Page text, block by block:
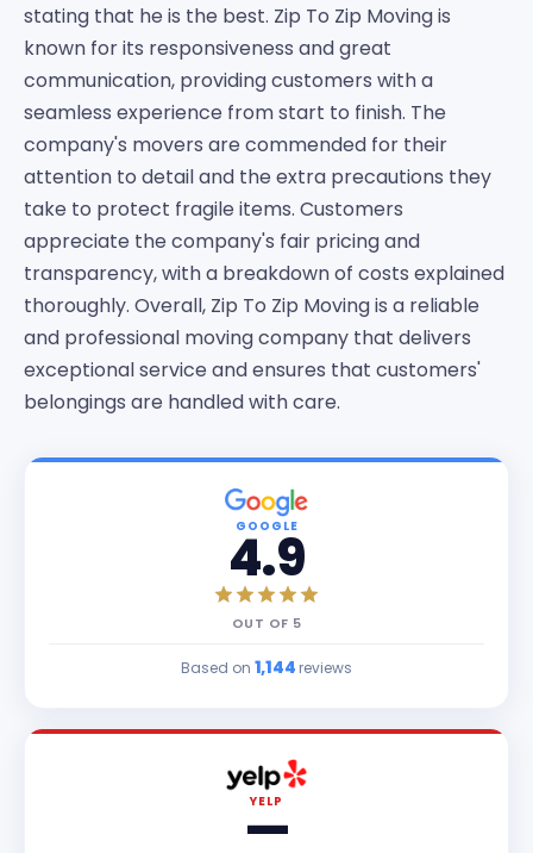
stating that he is the best. Zip To Zip Moving is
known for its responsiveness and great
communication, providing customers with a
seamless experience from start to finish. The
company's movers are commended for their
attention to detail and the extra precautions they
take to protect fragile items. Customers
appreciate the company's fair pricing and
transparency, with a breakdown of costs explained
thoroughly. Overall, Zip To Zip Moving is a reliable
and professional moving company that delivers
exceptional service and ensures that customers'
belongings are handled with care.
GOOGLE
4.9
OUT OF 5
Based on 1,144 reviews
YELP
—